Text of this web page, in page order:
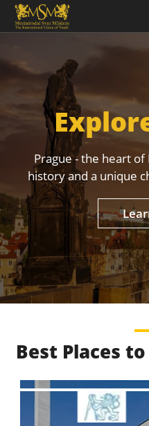
Prague - the heart of
history and a unique
Best
Best Places